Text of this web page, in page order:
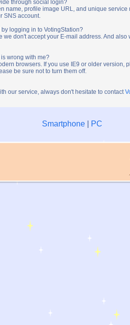
through social login?
name, profile image URL, and unique
SNS account.
logging in to VotingStation?
don't accept your E-mail address. And
wrong with me?
browsers. If you use IE9 or older version,
be sure not to turn them off.
our service, always don't hesitate to contact
Smartphone PC